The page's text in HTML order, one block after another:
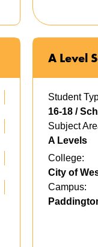
A Level
Student
16-18 /
Subject
A Levels
College:
City of
Campus: